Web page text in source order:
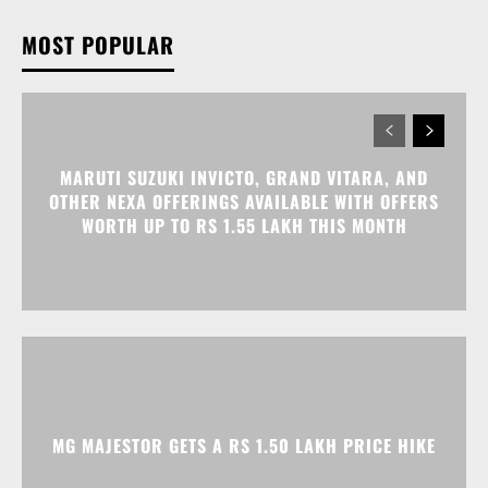
MOST POPULAR
MARUTI SUZUKI INVICTO, GRAND VITARA, AND
OTHER NEXA OFFERINGS AVAILABLE WITH OFFERS
WORTH UP TO RS 1.55 LAKH THIS MONTH
MG MAJESTOR GETS A RS 1.50 LAKH PRICE HIKE